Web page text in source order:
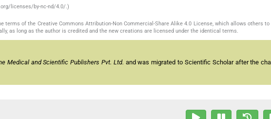
licenses/by-nc-nd/4.0/.)
terms of the Creative Commons Attribution-Non Commercial-Share Alike 4.0 License, which allows others to
as long as the author is credited and the new creations are licensed under the identical terms.
Medical and Scientific Publishers Pvt. Ltd. and was migrated to Scientific Scholar after the